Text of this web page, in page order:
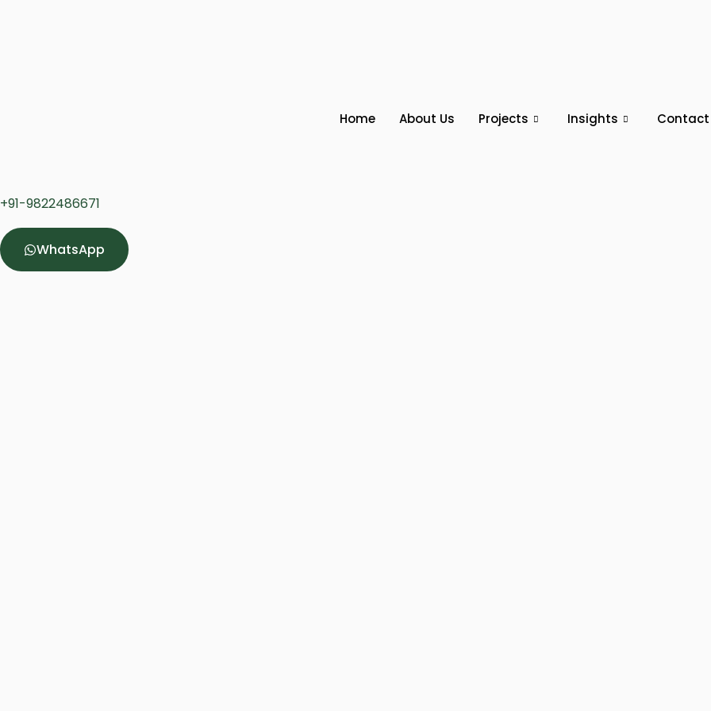
Home About Us Projects Insights Contact
+91-9822486671
WhatsApp